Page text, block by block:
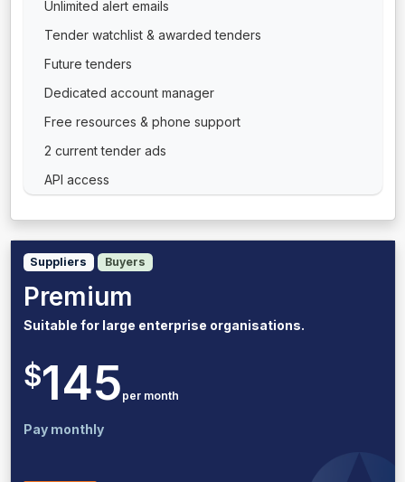
Unlimited alert emails
Tender watchlist & awarded tenders
Future tenders
Dedicated account manager
Free resources & phone support
2 current tender ads
API access
Suppliers Buyers
Premium
Suitable for large enterprise organisations.
$145 per month
Pay monthly